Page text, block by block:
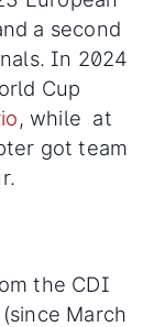
a second
In 2024
Cup
, while at
got team
the CDI
March